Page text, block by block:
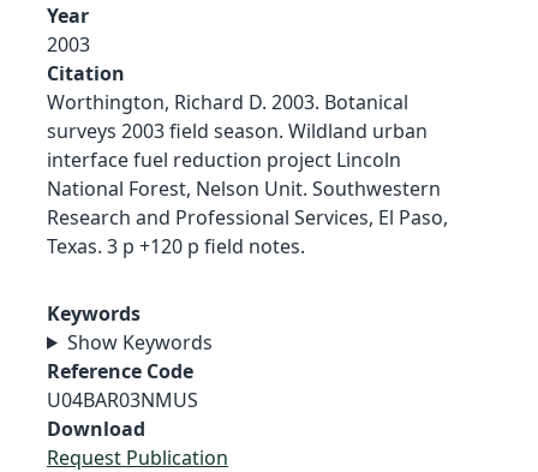
Year
2003
Citation
Worthington, Richard D. 2003. Botanical
surveys 2003 field season. Wildland urban
interface fuel reduction project Lincoln
National Forest, Nelson Unit. Southwestern
Research and Professional Services, El Paso,
Texas. 3 p +120 p field notes.
Keywords
Show Keywords
Reference Code
U04BAR03NMUS
Download
Request Publication